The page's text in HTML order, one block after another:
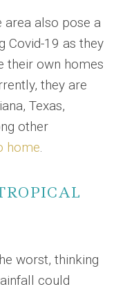
area also pose a
Covid-19 as they
their own homes
they are
Texas,
other
home.
worst, thinking
could